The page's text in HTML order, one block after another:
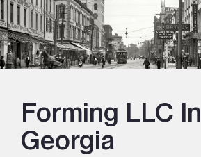
Forming LLC In
Georgia